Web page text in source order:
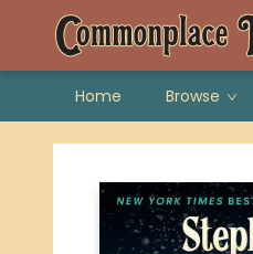
Home Browse
Commonplace Reader